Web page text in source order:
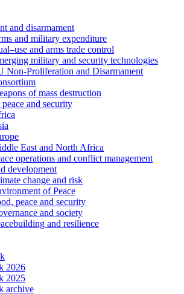
and disarmament
and military expenditure
and arms trade control
military and security technologies
Non-Proliferation and Disarmament
of mass destruction
and security
East and North Africa
operations and conflict management
development
change and risk
of Peace
peace and security
and society
and resilience
2026
2025
archive